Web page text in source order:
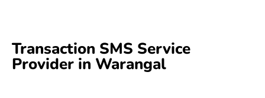
Transaction SMS Service
Provider in Warangal